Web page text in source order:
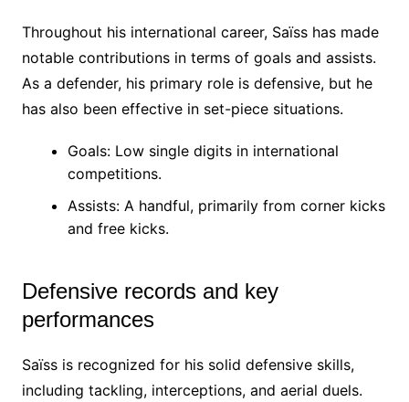
Throughout his international career, Saïss has made
notable contributions in terms of goals and assists.
As a defender, his primary role is defensive, but he
has also been effective in set-piece situations.
Goals: Low single digits in international
competitions.
Assists: A handful, primarily from corner kicks
and free kicks.
Defensive records and key
performances
Saïss is recognized for his solid defensive skills,
including tackling, interceptions, and aerial duels.